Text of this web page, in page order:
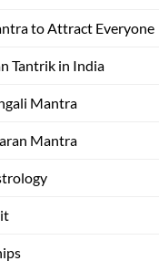
to Attract Everyone
Tantrik in India
Mantra
Mantra